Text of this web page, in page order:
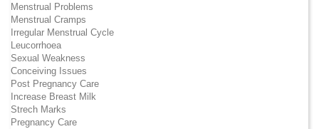
Menstrual Problems
Menstrual Cramps
Irregular Menstrual Cycle
Leucorrhoea
Sexual Weakness
Conceiving Issues
Post Pregnancy Care
Increase Breast Milk
Strech Marks
Pregnancy Care